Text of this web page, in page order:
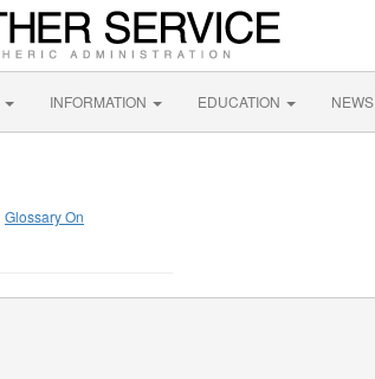
INFORMATION EDUCATION NEWS
Glossary On